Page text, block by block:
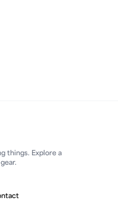
things. Explore a